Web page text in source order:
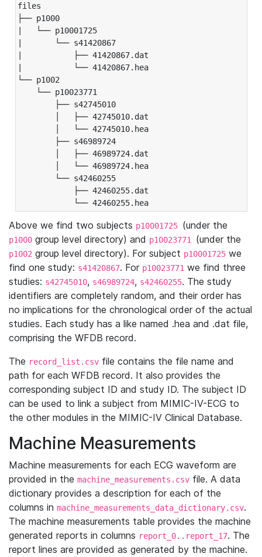
files
├── p1000
|   └── p10001725
|       └── s41420867
|           ├── 41420867.dat
|           └── 41420867.hea
└── p1002
└── p10023771
├── s42745010
│   ├── 42745010.dat
│   └── 42745010.hea
├── s46989724
│   ├── 46989724.dat
│   └── 46989724.hea
└── s42460255
├── 42460255.dat
└── 42460255.hea
Above we find two subjects p10001725 (under the
p1000 group level directory) and p10023771 (under the
p1002 group level directory). For subject p10001725 we
find one study: s41420867. For p10023771 we find three
studies: s42745010, s46989724, s42460255. The study
identifiers are completely random, and their order has
no implications for the chronological order of the actual
studies. Each study has a like named .hea and .dat file,
comprising the WFDB record.
The record_list.csv file contains the file name and
path for each WFDB record. It also provides the
corresponding subject ID and study ID. The subject ID
can be used to link a subject from MIMIC-IV-ECG to
the other modules in the MIMIC-IV Clinical Database.
Machine Measurements
Machine measurements for each ECG waveform are
provided in the machine_measurements.csv file. A data
dictionary provides a description for each of the
columns in machine_measurements_data_dictionary.csv.
The machine measurements table provides the machine
generated reports in columns report_0..report_17. The
report lines are provided as generated by the machine.